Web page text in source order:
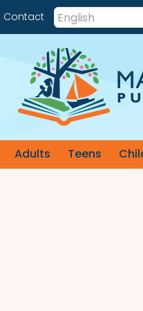
Contact
Adults Teens